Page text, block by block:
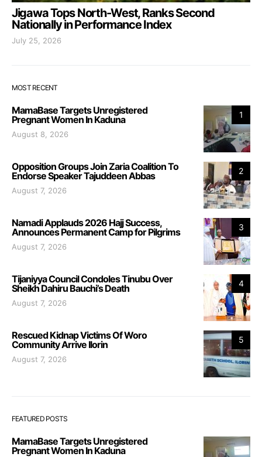
Jigawa Tops North-West, Ranks Second
Nationally in Performance Index
July 25, 2026
MOST RECENT
1
MamaBase Targets Unregistered
Pregnant Women In Kaduna
August 8, 2026
2
Opposition Groups Join Zaria Coalition To
Endorse Speaker Tajuddeen Abbas
August 7, 2026
3
Namadi Applauds 2026 Hajj Success,
Announces Permanent Camp for Pilgrims
August 7, 2026
4
Tijaniyya Council Condoles Tinubu Over
Sheikh Dahiru Bauchi’s Death
August 7, 2026
5
Rescued Kidnap Victims Of Woro
Community Arrive Ilorin
August 7, 2026
FEATURED POSTS
MamaBase Targets Unregistered
Pregnant Women In Kaduna